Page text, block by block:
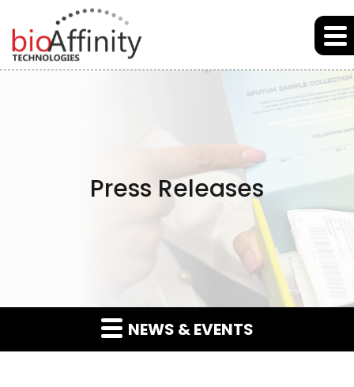
Skip to main content
Skip to section navigation
Press Releases
NEWS & EVENTS